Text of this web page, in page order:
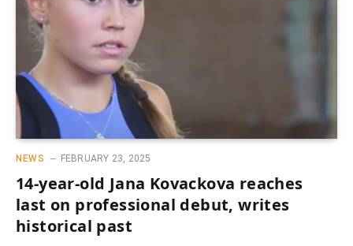
NEWS FEBRUARY 23, 2025
14-year-old Jana Kovackova reaches
last on professional debut, writes
historical past